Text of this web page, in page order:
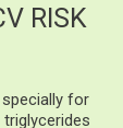
RISK
specially for